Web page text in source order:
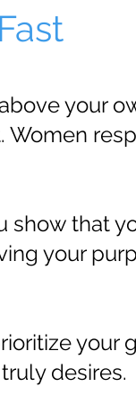
your
Women
show that
your
your
desires.